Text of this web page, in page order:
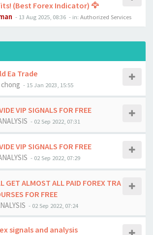
(Best Forex Indicator) 🦅
- 13 Aug 2025, 08:36 - in: Authorized Services
Ea Trade
- 15 Jan 2023, 15:55
VIP SIGNALS FOR FREE
- 02 Sep 2022, 07:31
VIP SIGNALS FOR FREE
- 02 Sep 2022, 07:29
GET ALMOST ALL PAID FOREX TRA
FOR FREE
- 02 Sep 2022, 07:24
signals and analysis